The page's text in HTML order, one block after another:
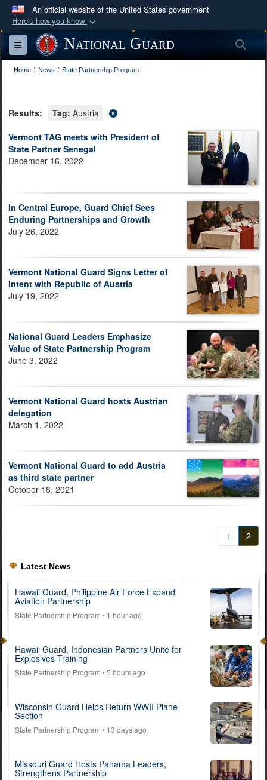
An official website of the United States government
Here's how you know
Official websites use .mil
A.mil
website belongs to an official U.S.
Department of Defense organization in the United
Secure .mil websites use HTTPS
Alock ( )orhttps://means you’ve safely
connected to the .mil website. Share sensitive
information only on official, secure websites.
Toggle navigationNational Guard
Home : News : State Partnership Program
Results: Tag: Austria
Vermont TAG meets with President of
State Partner Senegal
December 16, 2022
In Central Europe, Guard Chief Sees
Enduring Partnerships and Growth
July 26, 2022
Vermont National Guard Signs Letter of
Intent with Republic of Austria
July 19, 2022
National Guard Leaders Emphasize
Value of State Partnership Program
June 3, 2022
Vermont National Guard hosts Austrian
delegation
March 1, 2022
Vermont National Guard to add Austria
as third state partner
October 18, 2021
1 2
Latest News
Hawaii Guard, Philippine Air Force Expand
Aviation Partnership
State Partnership Program • 1 hour ago
Hawaii Guard, Indonesian Partners Unite for
Explosives Training
State Partnership Program • 5 hours ago
Wisconsin Guard Helps Return WWII Plane
Section
State Partnership Program • 13 days ago
Missouri Guard Hosts Panama Leaders,
Strengthens Partnership